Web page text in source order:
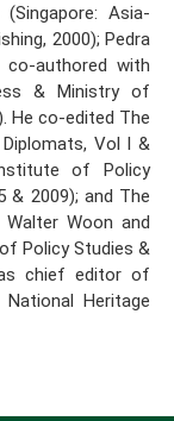
Asia-
2000); Pedra
authored with
& Ministry of
He co-edited The
Diplomats, Vol I &
of Policy
& 2009); and The
Woon and
Policy Studies &
chief editor of
National Heritage